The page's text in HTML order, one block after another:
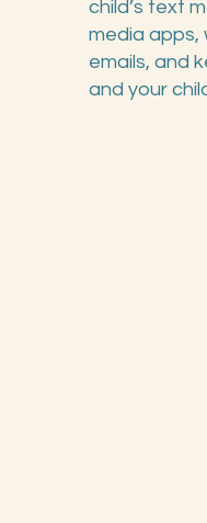
child’s text
media apps,
emails, and
and your